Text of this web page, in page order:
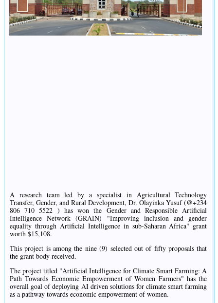
A research team led by a specialist in Agricultural Technology
Transfer, Gender, and Rural Development, Dr. Olayinka Yusuf (@+234
806 710 5522 ) has won the Gender and Responsible Artificial
Intelligence Network (GRAIN) "Improving inclusion and gender
equality through Artificial Intelligence in sub-Saharan Africa" grant
worth $15,108.
This project is among the nine (9) selected out of fifty proposals that
the grant body received.
The project titled "Artificial Intelligence for Climate Smart Farming: A
Path Towards Economic Empowerment of Women Farmers" has the
overall goal of deploying AI driven solutions for climate smart farming
as a pathway towards economic empowerment of women.